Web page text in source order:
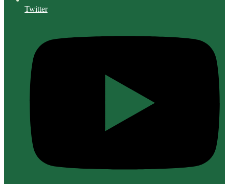
Twitter